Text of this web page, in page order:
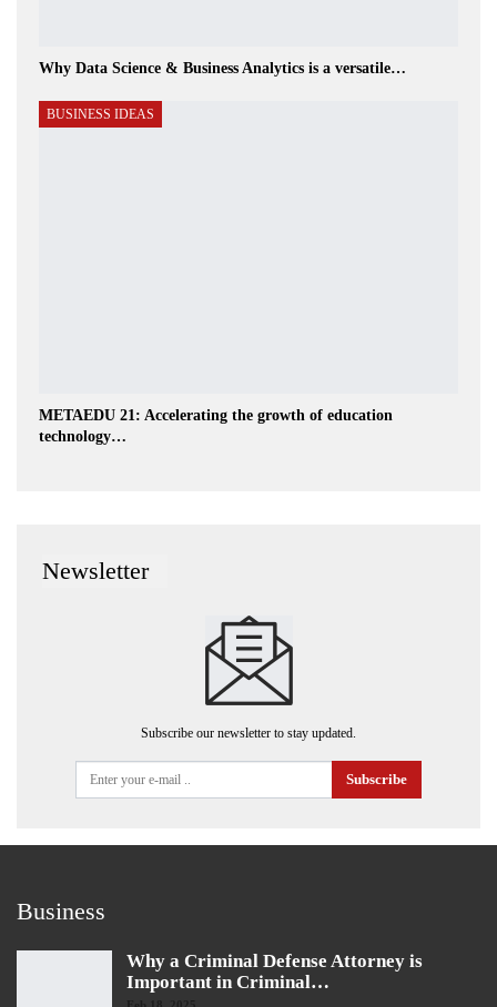
Why Data Science & Business Analytics is a versatile…
BUSINESS IDEAS
METAEDU 21: Accelerating the growth of education
technology…
Newsletter
Subscribe our newsletter to stay updated.
Subscribe
Business
Why a Criminal Defense Attorney is
Important in Criminal…